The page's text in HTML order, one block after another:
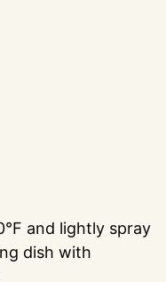
and lightly spray
dish with